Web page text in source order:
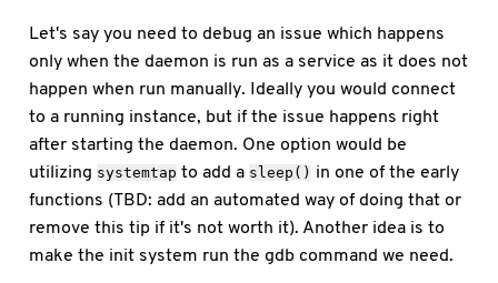
Let's say you need to debug an issue which happens
only when the daemon is run as a service as it does not
happen when run manually. Ideally you would connect
to a running instance, but if the issue happens right
after starting the daemon. One option would be
utilizing systemtap to add a sleep() in one of the early
functions (TBD: add an automated way of doing that or
remove this tip if it's not worth it). Another idea is to
make the init system run the gdb command we need.